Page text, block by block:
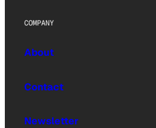
COMPANY
About
Contact
Newsletter